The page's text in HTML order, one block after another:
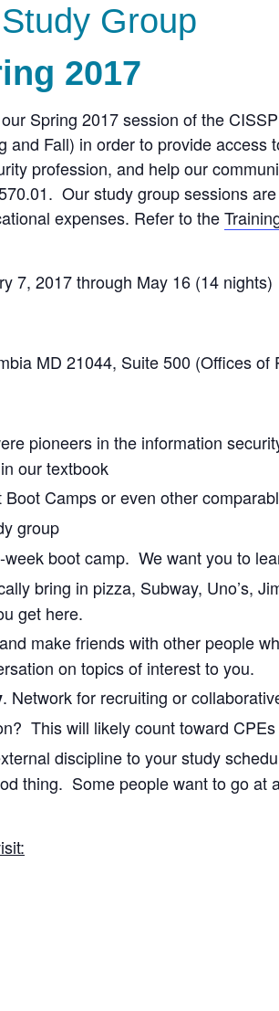
Group
2017
Spring 2017 session of the
Fall) in order to provide access
profession, and help our
Our study group sessions
expenses. Refer to the
2017 through May 16 (14 nights)
MD 21044, Suite 500 (Offices of
pioneers in the information
our textbook
Camps or even other
group
boot camp. We want you to
bring in pizza, Subway, Uno’s,
get here.
make friends with other people
on topics of interest to you.
. Network for recruiting or
This will likely count toward
discipline to your study
thing. Some people want to go at